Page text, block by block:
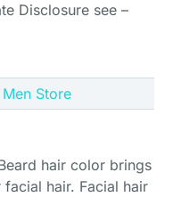
Disclosure see –
Store
hair color brings
hair. Facial hair